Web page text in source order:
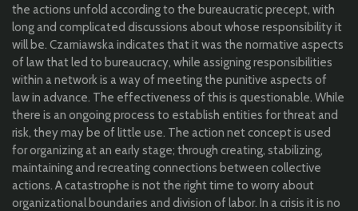
the actions unfold according to the bureaucratic precept, with
long and complicated discussions about whose responsibility it
will be. Czarniawska indicates that it was the normative aspects
of law that led to bureaucracy, while assigning responsibilities
within a network is a way of meeting the punitive aspects of
law in advance. The effectiveness of this is questionable. While
there is an ongoing process to establish entities for threat and
risk, they may be of little use. The action net concept is used
for organizing at an early stage; through creating, stabilizing,
maintaining and recreating connections between collective
actions. A catastrophe is not the right time to worry about
organizational boundaries and division of labor. In a crisis it is no